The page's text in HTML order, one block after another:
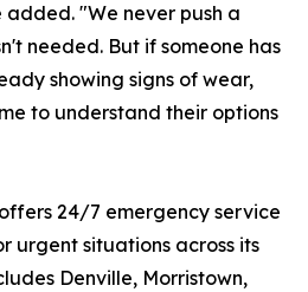
"We never push a
needed. But if someone has
showing signs of wear,
to understand their options
24/7 emergency service
urgent situations across its
Denville, Morristown,